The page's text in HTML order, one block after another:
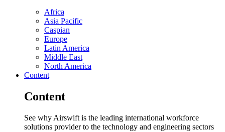
Africa
Asia Pacific
Caspian
Europe
Latin America
Middle East
North America
Content
Content
See why Airswift is the leading international workforce
solutions provider to the technology and engineering sectors